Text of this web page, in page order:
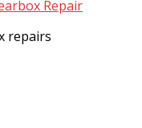
Repair
repairs